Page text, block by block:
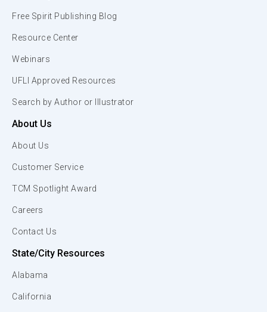
Free Spirit Publishing Blog
Resource Center
Webinars
UFLI Approved Resources
Search by Author or Illustrator
About Us
About Us
Customer Service
TCM Spotlight Award
Careers
Contact Us
State/City Resources
Alabama
California